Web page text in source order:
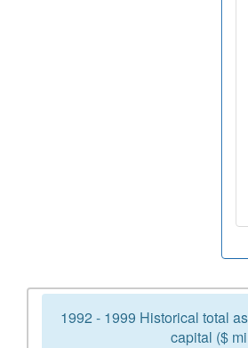
1992 - 1999 Historical total
capital ($